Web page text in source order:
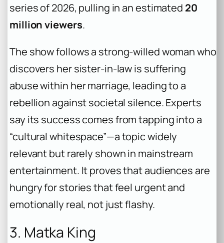
series of 2026, pulling in an estimated 20
million viewers.
The show follows a strong-willed woman who
discovers her sister-in-law is suffering
abuse within her marriage, leading to a
rebellion against societal silence. Experts
say its success comes from tapping into a
“cultural whitespace”—a topic widely
relevant but rarely shown in mainstream
entertainment. It proves that audiences are
hungry for stories that feel urgent and
emotionally real, not just flashy.
3. Matka King